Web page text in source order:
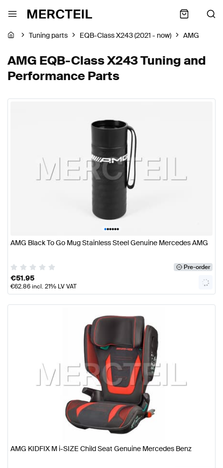
Tuning parts EQB-Class X243 (2021 - now) AMG
AMG EQB-Class X243 Tuning and
Performance Parts
••••••
AMG Black To Go Mug Stainless Steel Genuine Mercedes AMG
Pre-order
€51.95
€62.86incl. 21% LV VAT
AMG KIDFIX M i-SIZE Child Seat Genuine Mercedes Benz